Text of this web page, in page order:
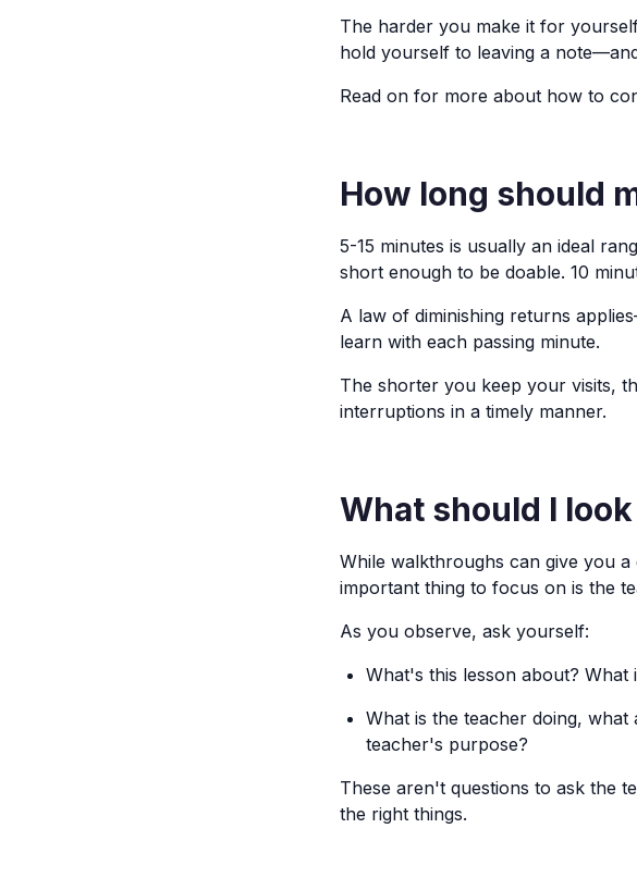
The harder you make it for
hold yourself to leaving a
Read on for more about how to
How long should
5-15 minutes is usually an ideal
short enough to be doable. 10
A law of diminishing returns
learn with each passing minute.
The shorter you keep your visits,
interruptions in a timely manner.
What should I
While walkthroughs can give you
important thing to focus on is the
As you observe, ask yourself:
What's this lesson about?
What is the teacher doing,
teacher's purpose?
These aren't questions to ask the
the right things.